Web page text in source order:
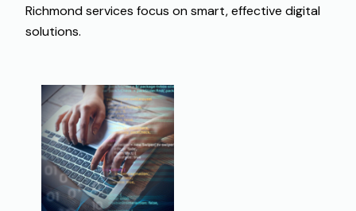
Richmond services focus on smart, effective digital
solutions.